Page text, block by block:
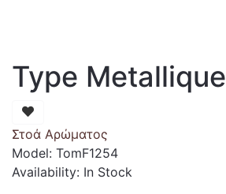
Type Metallique
Στοά Αρώματος
Model: TomF1254
Availability: In Stock